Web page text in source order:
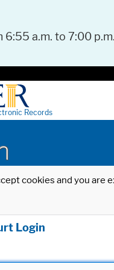
6:55 a.m. to 7:00
Records
cookies and you
Login